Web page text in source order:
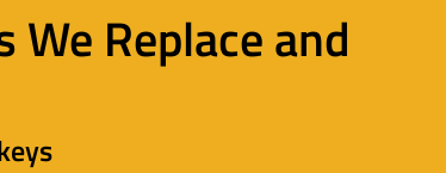
We Replace and